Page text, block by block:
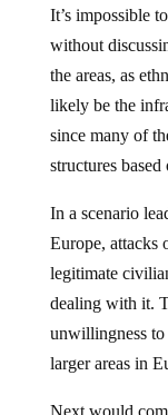
It’s impossible
without
the areas, as
likely be the
since many of
structures
In a scenario
Europe, attacks
legitimate
dealing with it.
unwillingness
larger areas in